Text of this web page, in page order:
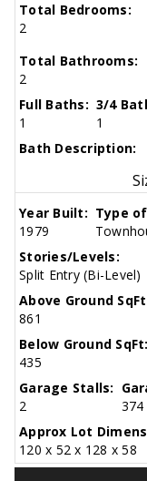
Total Bedrooms:
2
Total Bathrooms:
2
Full Baths:
1
3/4
1
Bath Description:
Year Built:
1979
Type
Stories/Levels:
Split Entry (Bi-Level)
Above Ground
861
Below Ground SqFt:
435
Garage Stalls:
2
374
Approx Lot
120 x 52 x 128 x 58